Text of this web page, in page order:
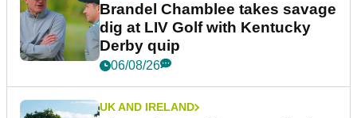
Brandel Chamblee takes savage
dig at LIV Golf with Kentucky
Derby quip
06/08/26
UK AND IRELAND